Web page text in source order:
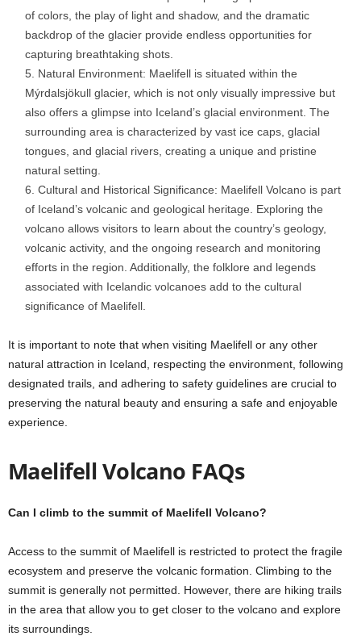
of colors, the play of light and shadow, and the dramatic
backdrop of the glacier provide endless opportunities for
capturing breathtaking shots.
Natural Environment: Maelifell is situated within the
Mýrdalsjökull glacier, which is not only visually impressive but
also offers a glimpse into Iceland’s glacial environment. The
surrounding area is characterized by vast ice caps, glacial
tongues, and glacial rivers, creating a unique and pristine
natural setting.
Cultural and Historical Significance: Maelifell Volcano is part
of Iceland’s volcanic and geological heritage. Exploring the
volcano allows visitors to learn about the country’s geology,
volcanic activity, and the ongoing research and monitoring
efforts in the region. Additionally, the folklore and legends
associated with Icelandic volcanoes add to the cultural
significance of Maelifell.
It is important to note that when visiting Maelifell or any other
natural attraction in Iceland, respecting the environment, following
designated trails, and adhering to safety guidelines are crucial to
preserving the natural beauty and ensuring a safe and enjoyable
experience.
Maelifell Volcano FAQs
Can I climb to the summit of Maelifell Volcano?
Access to the summit of Maelifell is restricted to protect the fragile
ecosystem and preserve the volcanic formation. Climbing to the
summit is generally not permitted. However, there are hiking trails
in the area that allow you to get closer to the volcano and explore
its surroundings.